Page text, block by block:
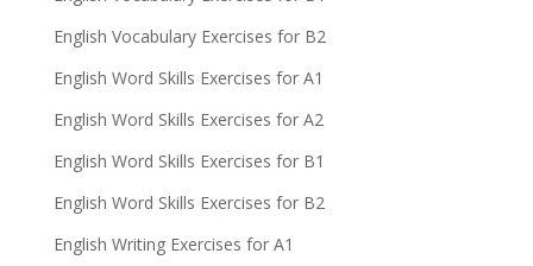
English Vocabulary Exercises for B2
English Word Skills Exercises for A1
English Word Skills Exercises for A2
English Word Skills Exercises for B1
English Word Skills Exercises for B2
English Writing Exercises for A1